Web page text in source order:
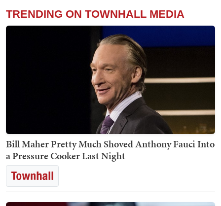
TRENDING ON TOWNHALL MEDIA
Bill Maher Pretty Much Shoved Anthony Fauci Into
a Pressure Cooker Last Night